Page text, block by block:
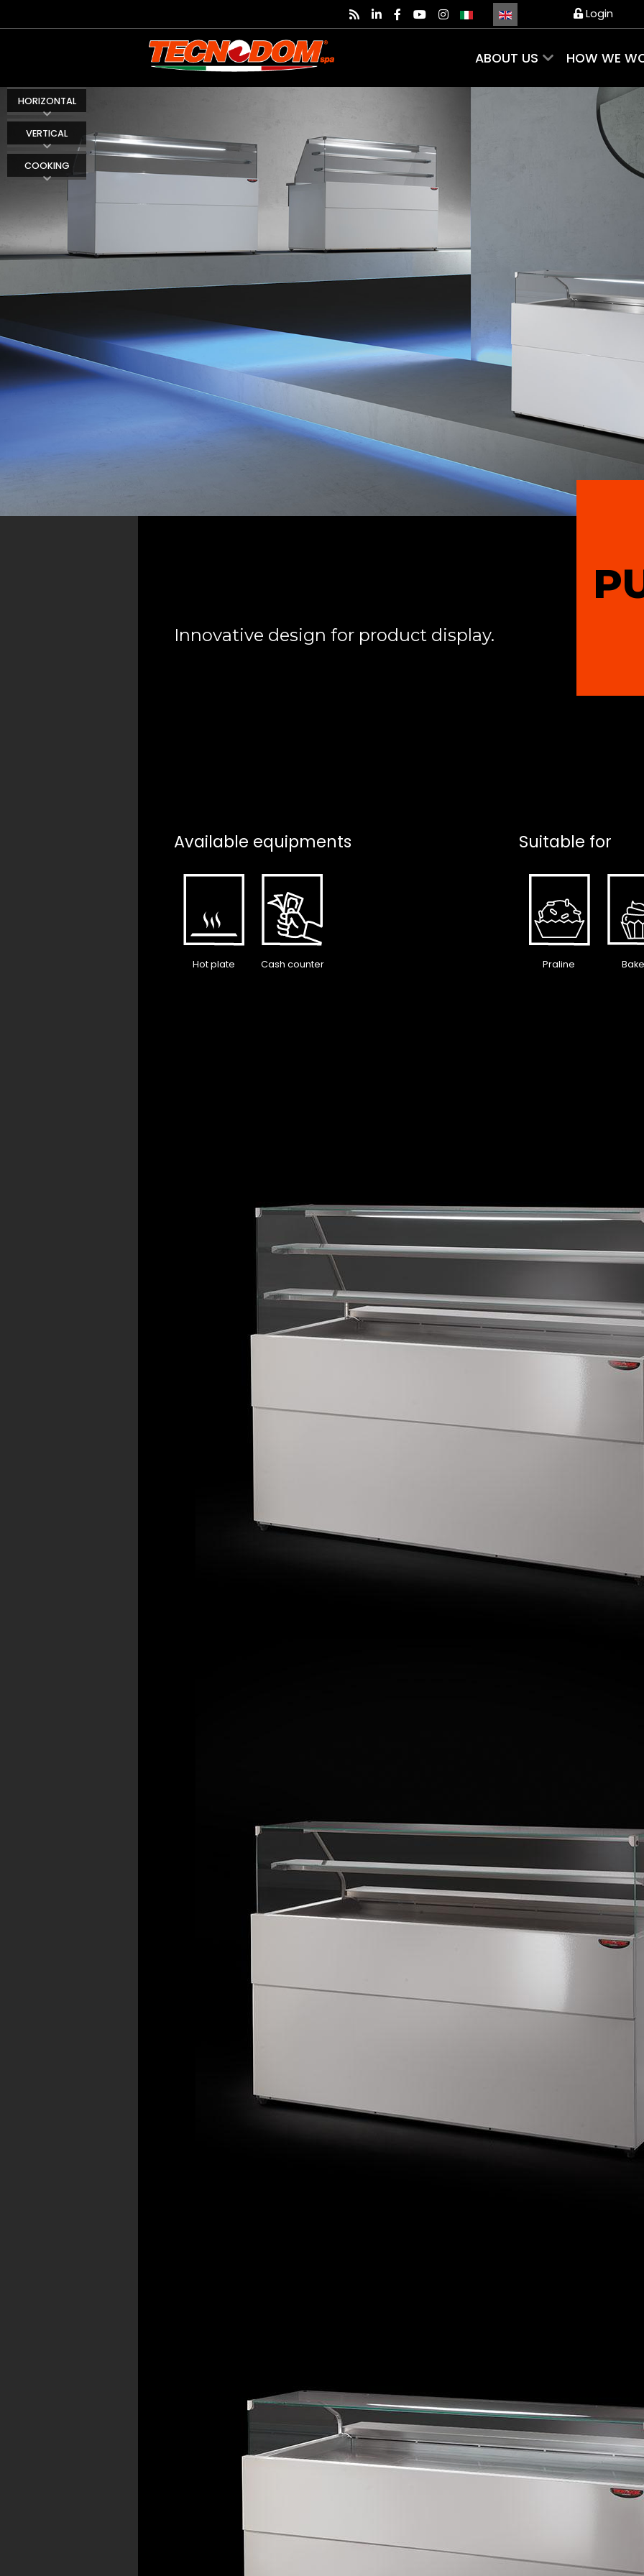
Select your language Login
ABOUT US HOW WE
HORIZONTAL
VERTICAL
COOKING
Innovative design for product display.
Available equipments
Hot plate Cash counter
Suitable for
Praline